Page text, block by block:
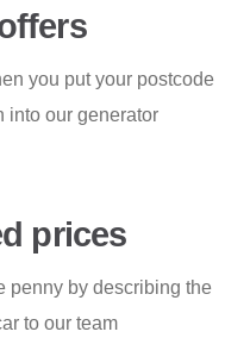
you put your postcode
into our generator
prices
penny by describing the
to our team